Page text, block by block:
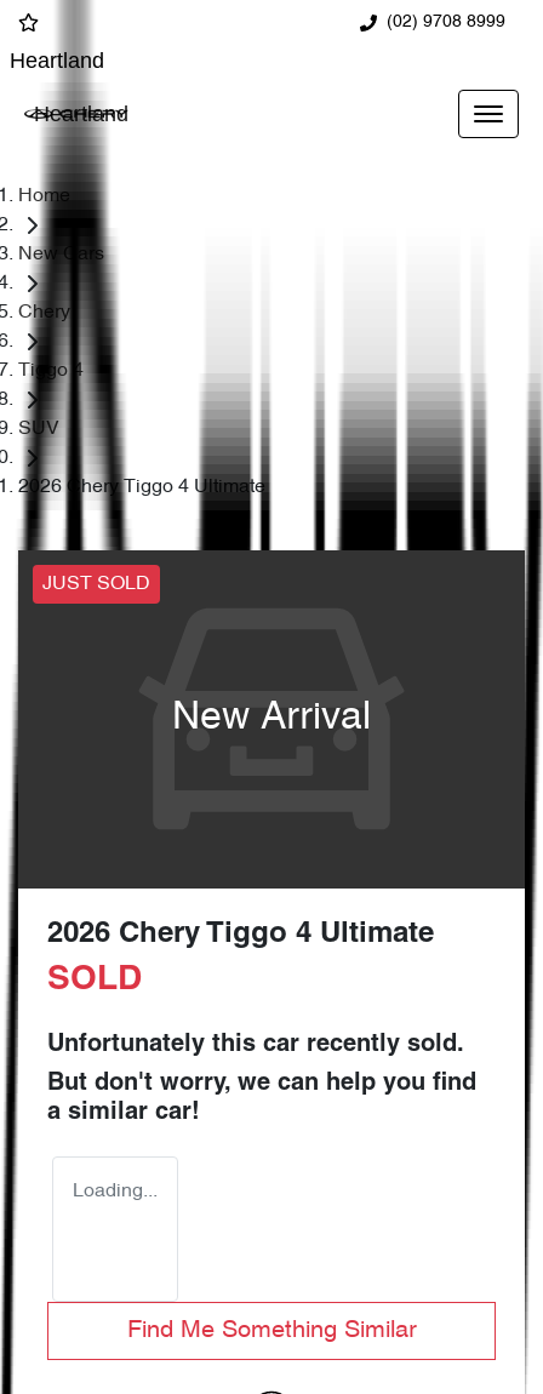
(02) 9708 8999
Heartland
Heartland
Home
New Cars
Chery
Tiggo 4
SUV
2026 Chery Tiggo 4 Ultimate
JUST SOLD
New Arrival
2026 Chery Tiggo 4 Ultimate
SOLD
Unfortunately this car recently sold.
But don't worry, we can help you find
a similar car!
Loading...
Find Me Something Similar